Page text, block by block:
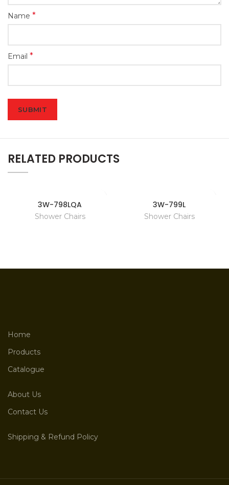
Name *
Email *
RELATED PRODUCTS
3W-798LQA
Shower Chairs
3W-799L
Shower Chairs
Home
Products
Catalogue
About Us
Contact Us
Shipping & Refund Policy